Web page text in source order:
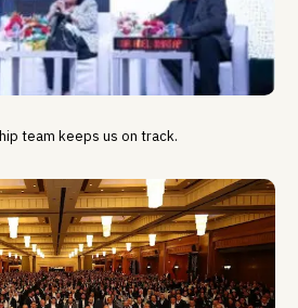
team keeps us on track.